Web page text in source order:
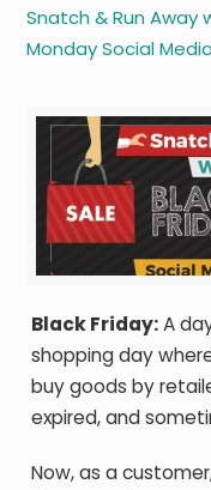
Snatch & Run Away
Monday Social
Black Friday:A
shopping day
buy goods by
expired, and
Now, as a